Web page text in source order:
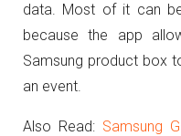
data. Most of it can
because the app
Samsung product box
an event.
Also Read: Samsung